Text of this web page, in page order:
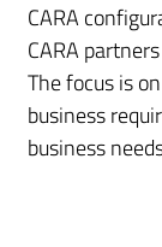
CARA
CARA
The focus is
business
business